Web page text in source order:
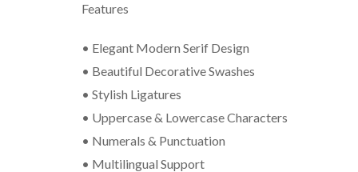
Features
• Elegant Modern Serif Design
• Beautiful Decorative Swashes
• Stylish Ligatures
• Uppercase & Lowercase Characters
• Numerals & Punctuation
• Multilingual Support